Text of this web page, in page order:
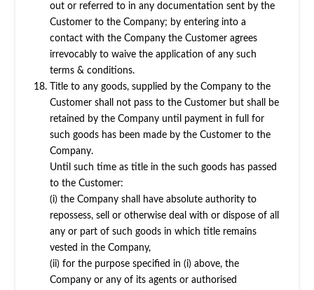
out or referred to in any documentation sent by the
Customer to the Company; by entering into a
contact with the Company the Customer agrees
irrevocably to waive the application of any such
terms & conditions.
Title to any goods, supplied by the Company to the
Customer shall not pass to the Customer but shall be
retained by the Company until payment in full for
such goods has been made by the Customer to the
Company.
Until such time as title in the such goods has passed
to the Customer:
(i) the Company shall have absolute authority to
repossess, sell or otherwise deal with or dispose of all
any or part of such goods in which title remains
vested in the Company,
(ii) for the purpose specified in (i) above, the
Company or any of its agents or authorised